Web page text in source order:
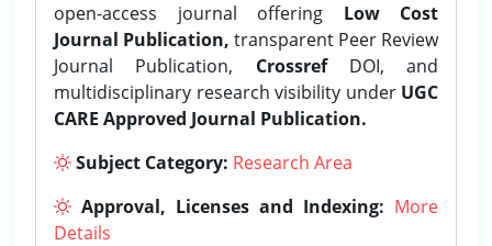
open-access journal offering Low Cost
Journal Publication, transparent Peer Review
Journal Publication, CrossrefDOI, and
multidisciplinary research visibility under UGC
CARE Approved Journal Publication.
Subject Category: Research Area
Approval, Licenses and Indexing: More
Details